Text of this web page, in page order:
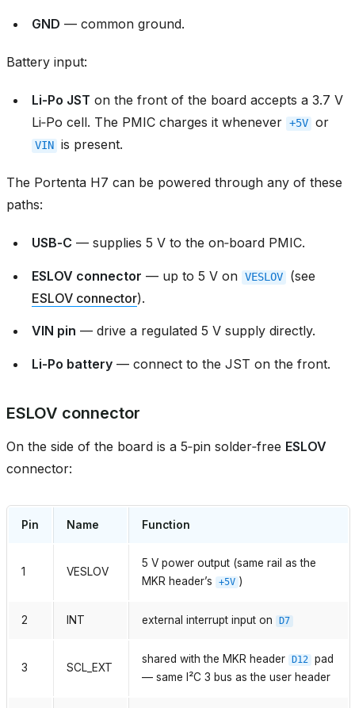
GND — common ground.
Battery input:
Li‑Po JST on the front of the board accepts a 3.7 V
Li‑Po cell. The PMIC charges it whenever +5V or
VIN is present.
The Portenta H7 can be powered through any of these
paths:
USB‑C — supplies 5 V to the on‑board PMIC.
ESLOV connector — up to 5 V on VESLOV
(see
ESLOV connector).
VIN pin — drive a regulated 5 V supply directly.
Li‑Po battery — connect to the JST on the front.
ESLOV connector
On the side of the board is a 5‑pin solder‑free ESLOV
connector:
Pin Name Function
1 VESLOV
5 V power output (same rail as the
MKR header’s
+5V )
2 INT external interrupt input on D7
3 SCL_EXT
shared with the MKR header D12
pad
— same I²C 3 bus as the user header